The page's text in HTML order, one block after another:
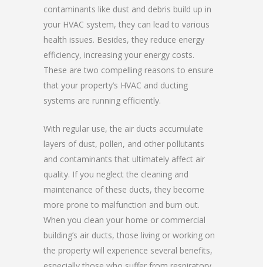
contaminants like dust and debris build up in
your HVAC system, they can lead to various
health issues. Besides, they reduce energy
efficiency, increasing your energy costs.
These are two compelling reasons to ensure
that your property’s HVAC and ducting
systems are running efficiently.
With regular use, the air ducts accumulate
layers of dust, pollen, and other pollutants
and contaminants that ultimately affect air
quality. If you neglect the cleaning and
maintenance of these ducts, they become
more prone to malfunction and burn out.
When you clean your home or commercial
building’s air ducts, those living or working on
the property will experience several benefits,